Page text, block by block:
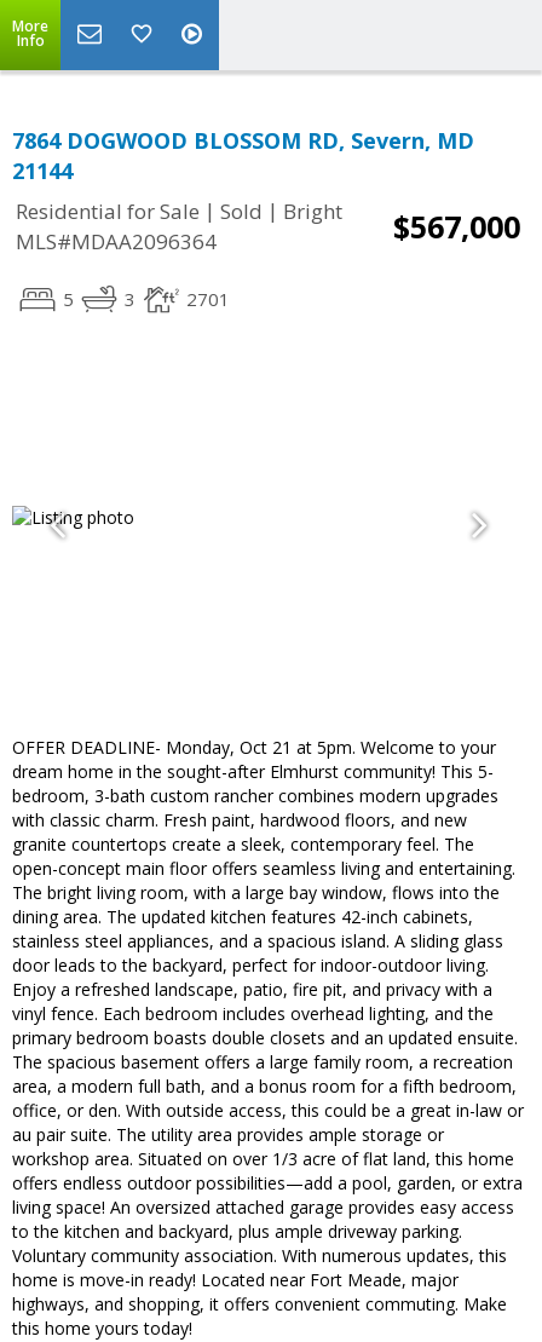
More
Info
7864 DOGWOOD BLOSSOM RD, Severn, MD
21144
Residential for Sale | Sold | Bright
MLS#MDAA2096364
$567,000
5 3 2701
OFFER DEADLINE- Monday, Oct 21 at 5pm. Welcome to your
dream home in the sought-after Elmhurst community! This 5-
bedroom, 3-bath custom rancher combines modern upgrades
with classic charm. Fresh paint, hardwood floors, and new
granite countertops create a sleek, contemporary feel. The
open-concept main floor offers seamless living and entertaining.
The bright living room, with a large bay window, flows into the
dining area. The updated kitchen features 42-inch cabinets,
stainless steel appliances, and a spacious island. A sliding glass
door leads to the backyard, perfect for indoor-outdoor living.
Enjoy a refreshed landscape, patio, fire pit, and privacy with a
vinyl fence. Each bedroom includes overhead lighting, and the
primary bedroom boasts double closets and an updated ensuite.
The spacious basement offers a large family room, a recreation
area, a modern full bath, and a bonus room for a fifth bedroom,
office, or den. With outside access, this could be a great in-law or
au pair suite. The utility area provides ample storage or
workshop area. Situated on over 1/3 acre of flat land, this home
offers endless outdoor possibilities—add a pool, garden, or extra
living space! An oversized attached garage provides easy access
to the kitchen and backyard, plus ample driveway parking.
Voluntary community association. With numerous updates, this
home is move-in ready! Located near Fort Meade, major
highways, and shopping, it offers convenient commuting. Make
this home yours today!